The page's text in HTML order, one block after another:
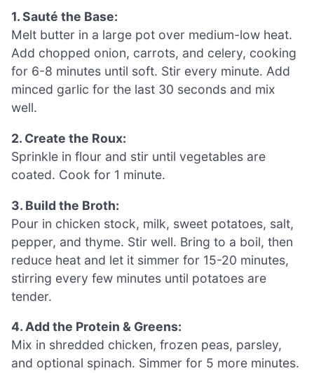
1. Sauté the Base:
Melt butter in a large pot over medium-low heat.
Add chopped onion, carrots, and celery, cooking
for 6-8 minutes until soft. Stir every minute. Add
minced garlic for the last 30 seconds and mix
well.
2. Create the Roux:
Sprinkle in flour and stir until vegetables are
coated. Cook for 1 minute.
3. Build the Broth:
Pour in chicken stock, milk, sweet potatoes, salt,
pepper, and thyme. Stir well. Bring to a boil, then
reduce heat and let it simmer for 15-20 minutes,
stirring every few minutes until potatoes are
tender.
4. Add the Protein & Greens:
Mix in shredded chicken, frozen peas, parsley,
and optional spinach. Simmer for 5 more minutes.